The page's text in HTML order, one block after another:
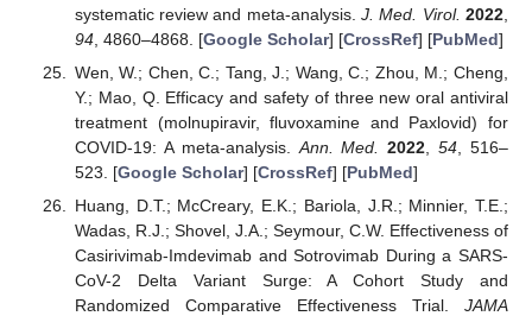
systematic review and meta-analysis.J. Med. Virol. 2022
94, 4860–4868. [Google Scholar] [CrossRef] [PubMed]
Wen, W.; Chen, C.; Tang, J.; Wang, C.; Zhou, M.; Cheng,
Y.; Mao, Q. Efficacy and safety of three new oral antiviral
treatment (molnupiravir, fluvoxamine and Paxlovid) for
COVID-19: A meta-analysis. Ann. Med. 2022 ,54 , 516–
523. [Google Scholar] [CrossRef] [PubMed]
Huang, D.T.; McCreary, E.K.; Bariola, J.R.; Minnier, T.E.;
Wadas, R.J.; Shovel, J.A.; Seymour, C.W. Effectiveness of
Casirivimab-Imdevimab and Sotrovimab During a SARS-
CoV-2 Delta Variant Surge: A Cohort Study and
Randomized Comparative Effectiveness Trial. JAMA